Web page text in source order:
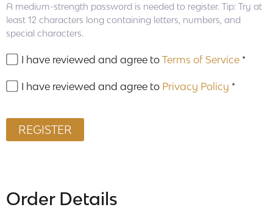
A medium-strength password is needed to register. Tip: Try at
least 12 characters long containing letters, numbers, and
special characters.
I have reviewed and agree to Terms of Service *
I have reviewed and agree to Privacy Policy *
Order Details